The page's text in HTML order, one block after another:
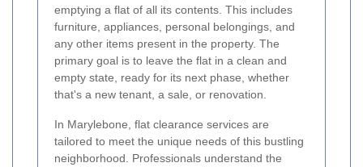
emptying a flat of all its contents. This includes
furniture, appliances, personal belongings, and
any other items present in the property. The
primary goal is to leave the flat in a clean and
empty state, ready for its next phase, whether
that's a new tenant, a sale, or renovation.
In Marylebone, flat clearance services are
tailored to meet the unique needs of this bustling
neighborhood. Professionals understand the